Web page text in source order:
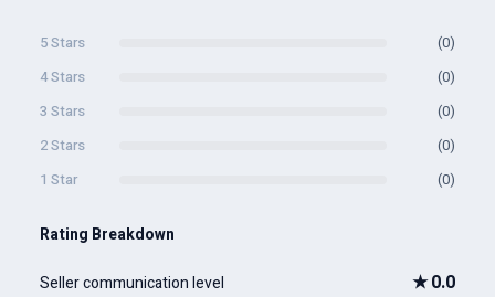
5 Stars
(0)
4 Stars
(0)
3 Stars
(0)
2 Stars
(0)
1 Star
(0)
Rating Breakdown
Seller communication level ★0.0